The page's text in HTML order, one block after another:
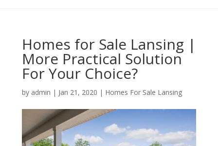
Homes for Sale Lansing |
More Practical Solution
For Your Choice?
by admin | Jan 21, 2020 | Homes For Sale Lansing